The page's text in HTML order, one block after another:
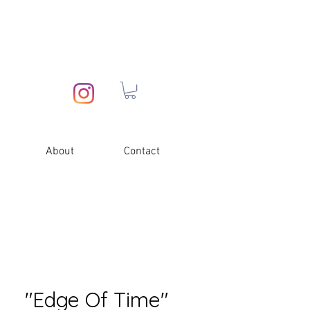
About Contact
"Edge Of Time"